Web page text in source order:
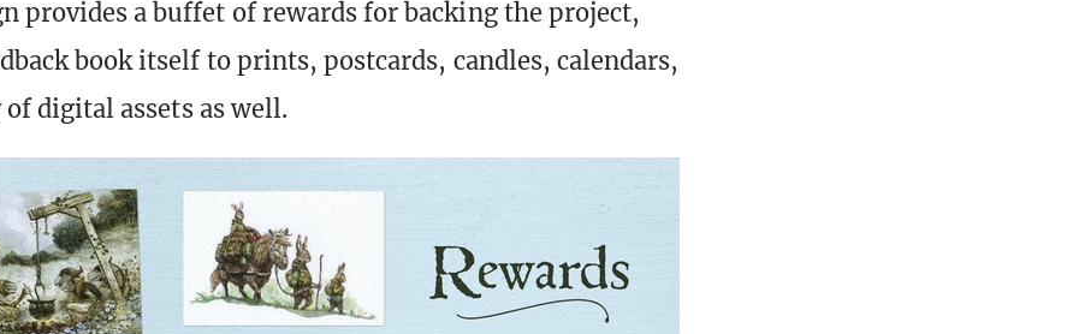
provides a buffet of rewards for backing the project,
book itself to prints, postcards, candles, calendars,
of digital assets as well.